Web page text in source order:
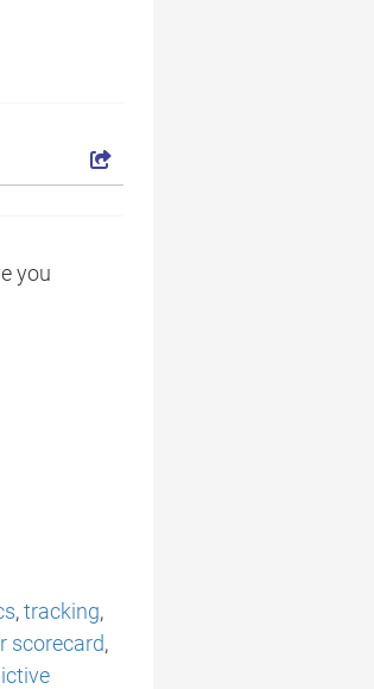
you
,tracking,
scorecard,